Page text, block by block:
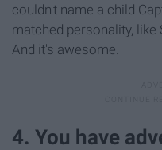
couldn't name a child
matched personality, like
And it's awesome.
4. You have